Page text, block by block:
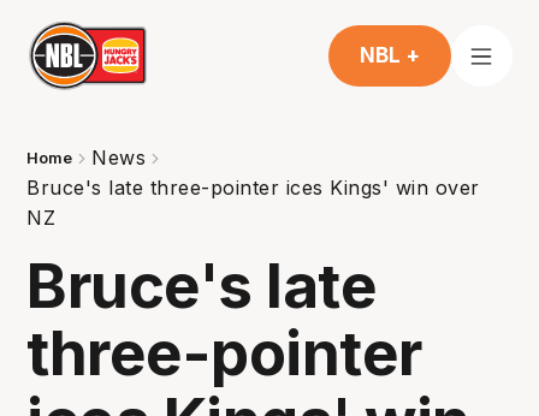
NBL +
Home
News
Bruce's late three-pointer ices Kings' win over
NZ
Bruce's late
three-pointer